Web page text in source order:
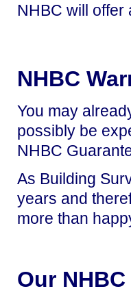
NHBC will offer
NHBC
You may
possibly be
NHBC
As Building
years and
more than
Our